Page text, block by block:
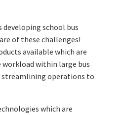
school bus
of these challenges!
available which are
within large bus
streamlining operations to
which are